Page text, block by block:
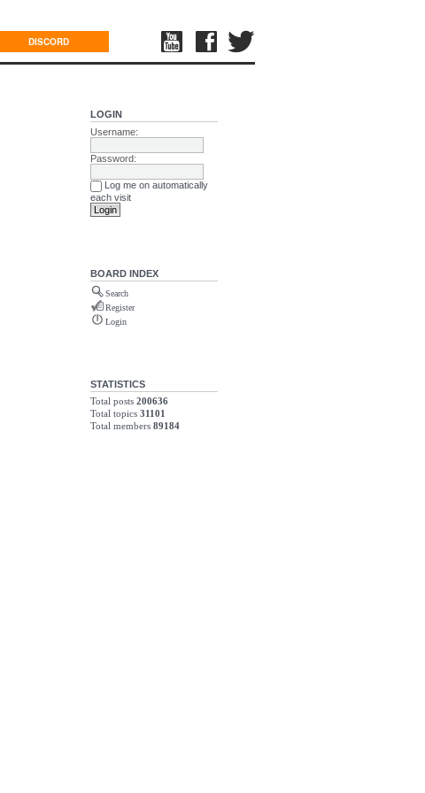
DISCORD
LOGIN
Username:
Password:
Log me on automatically
each visit
BOARD INDEX
Search
Register
Login
STATISTICS
Total posts 200636
Total topics 31101
Total members 89184